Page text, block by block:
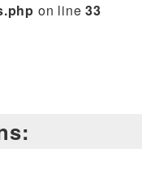
on line33